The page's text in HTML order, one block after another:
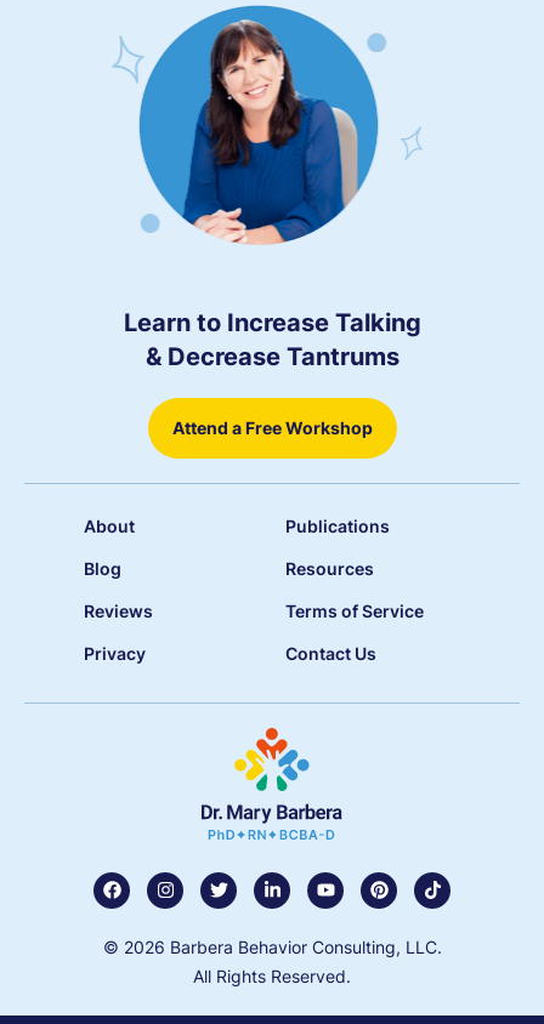
Learn to Increase Talking
& Decrease Tantrums
Attend a Free Workshop
About Publications
Blog Resources
Reviews Terms of Service
Privacy Contact Us
© 2026 Barbera Behavior Consulting, LLC.
All Rights Reserved.